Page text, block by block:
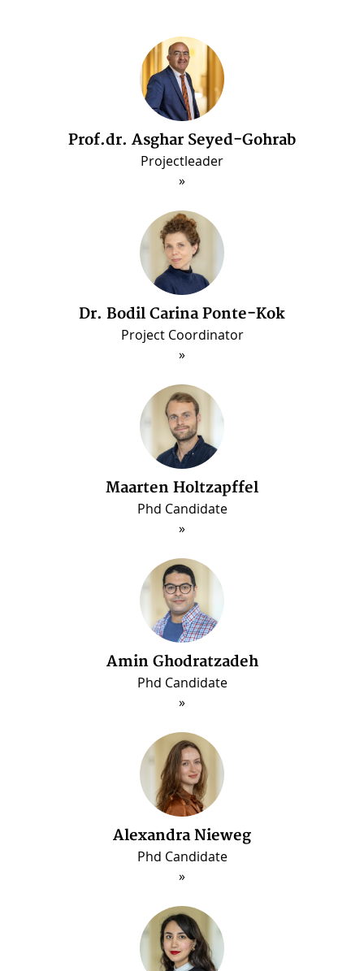
Prof.dr. Asghar Seyed-Gohrab
Projectleader
Dr. Bodil Carina Ponte-Kok
Project Coordinator
Maarten Holtzapffel
Phd Candidate
Amin Ghodratzadeh
Phd Candidate
Alexandra Nieweg
Phd Candidate
Dr. Arash Ghajarjazi
Post-doctorate Fellow (Jun. 2022 - May